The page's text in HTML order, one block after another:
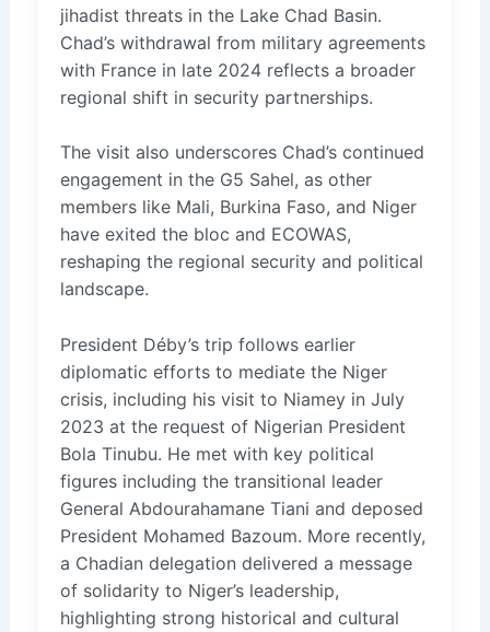
jihadist threats in the Lake Chad Basin.
Chad’s withdrawal from military agreements
with France in late 2024 reflects a broader
regional shift in security partnerships.
The visit also underscores Chad’s continued
engagement in the G5 Sahel, as other
members like Mali, Burkina Faso, and Niger
have exited the bloc and ECOWAS,
reshaping the regional security and political
landscape.
President Déby’s trip follows earlier
diplomatic efforts to mediate the Niger
crisis, including his visit to Niamey in July
2023 at the request of Nigerian President
Bola Tinubu. He met with key political
figures including the transitional leader
General Abdourahamane Tiani and deposed
President Mohamed Bazoum. More recently,
a Chadian delegation delivered a message
of solidarity to Niger’s leadership,
highlighting strong historical and cultural